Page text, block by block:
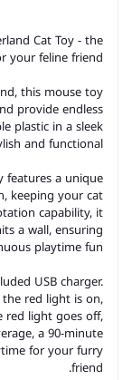
Cat Toy - the
your feline friend!
this mouse toy
provide endless
plastic in a sleek
and functional.
features a unique
keeping your cat
capability, it
a wall, ensuring
playtime fun.
USB charger.
red light is on,
red light goes off,
a 90-minute
for your furry
friend.